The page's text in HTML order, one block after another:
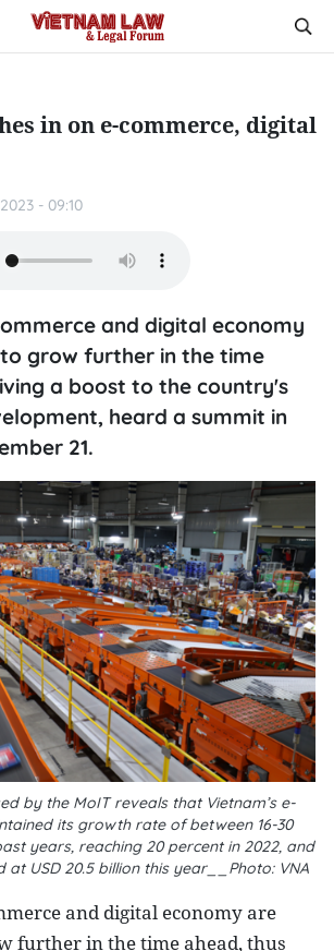
in on e-commerce, digital
- 09:10
and digital economy
grow further in the time
a boost to the country's
heard a summit in
21.
by the MoIT reveals that Vietnam’s e-
its growth rate of between 16-30
years, reaching 20 percent in 2022, and
at USD 20.5 billion this year__Photo: VNA
and digital economy are
further in the time ahead, thus